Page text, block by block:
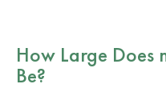
How Large Does
Be?